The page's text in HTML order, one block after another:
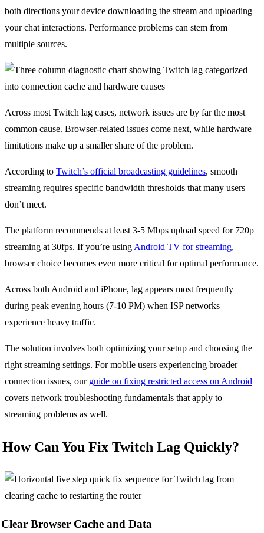
both directions your device downloading the stream and uploading
your chat interactions. Performance problems can stem from
multiple sources.
Across most Twitch lag cases, network issues are by far the most
common cause. Browser-related issues come next, while hardware
limitations make up a smaller share of the problem.
According to Twitch’s official broadcasting guidelines, smooth
streaming requires specific bandwidth thresholds that many users
don’t meet.
The platform recommends at least 3-5 Mbps upload speed for 720p
streaming at 30fps. If you’re using Android TV for streaming,
browser choice becomes even more critical for optimal performance.
Across both Android and iPhone, lag appears most frequently
during peak evening hours (7-10 PM) when ISP networks
experience heavy traffic.
The solution involves both optimizing your setup and choosing the
right streaming settings. For mobile users experiencing broader
connection issues, our guide on fixing restricted access on Android
covers network troubleshooting fundamentals that apply to
streaming problems as well.
How Can You Fix Twitch Lag Quickly?
Clear Browser Cache and Data